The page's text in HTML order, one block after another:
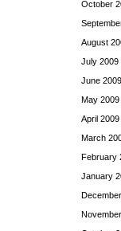
October
August
July 2009
June 2009
May 2009
April 2009
March
February
January